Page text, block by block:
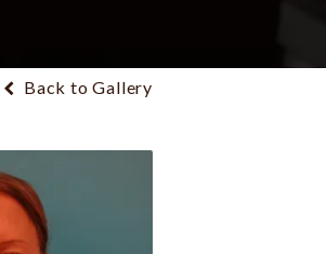
Back to Gallery